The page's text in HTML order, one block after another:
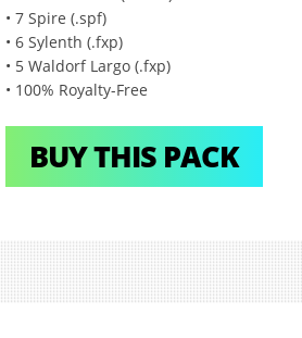
• 7 Spire (.spf)
• 6 Sylenth (.fxp)
• 5 Waldorf Largo (.fxp)
• 100% Royalty-Free
BUY THIS PACK